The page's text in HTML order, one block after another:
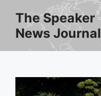
content
The Speaker
News Journal